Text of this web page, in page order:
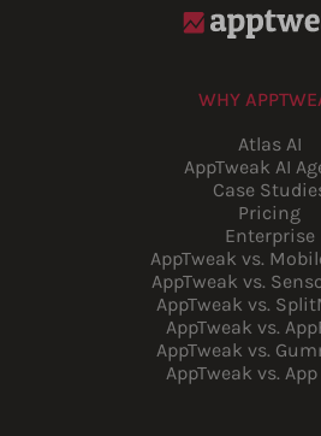
WHY
Atlas AI
AppTweak AI
Case
Pricing
Enterprise
AppTweak vs.
AppTweak vs.
AppTweak vs.
AppTweak vs.
AppTweak vs.
AppTweak vs.